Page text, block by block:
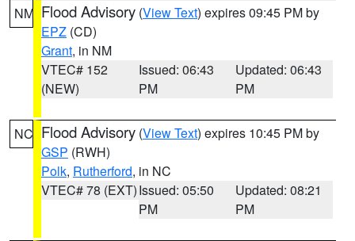
NM Flood Advisory (View Text) expires 09:45 PM by
EPZ (CD)
Grant, in NM
VTEC# 152
(NEW)
Issued: 06:43
PM
Updated: 06:43
PM
NC Flood Advisory (View Text) expires 10:45 PM by
GSP (RWH)
Polk, Rutherford, in NC
VTEC# 78 (EXT)Issued: 05:50
PM
Updated: 08:21
PM